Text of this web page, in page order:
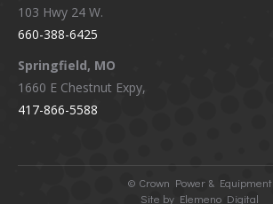
103 Hwy 24 W.
660-388-6425
Springfield, MO
1660 E Chestnut Expy,
417-866-5588
© Crown Power & Equipment
Site by Elemeno Digital